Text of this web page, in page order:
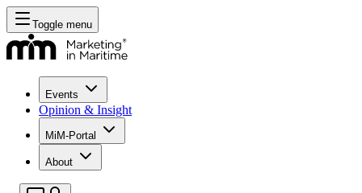
Toggle menu
Events
Opinion & Insight
MiM-Portal
About